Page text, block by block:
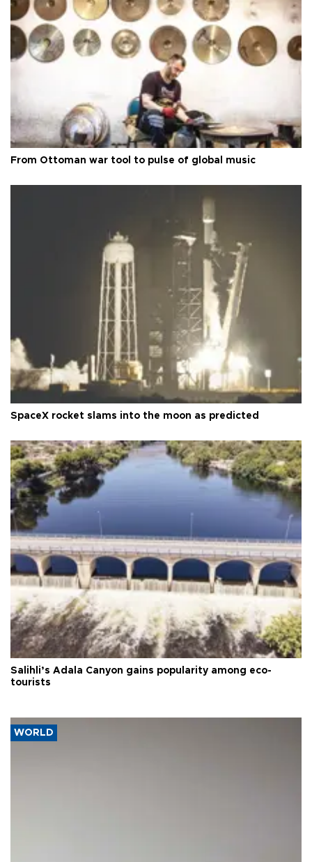
From Ottoman war tool to pulse of global music
SpaceX rocket slams into the moon as predicted
Salihli’s Adala Canyon gains popularity among eco-
tourists
WORLD